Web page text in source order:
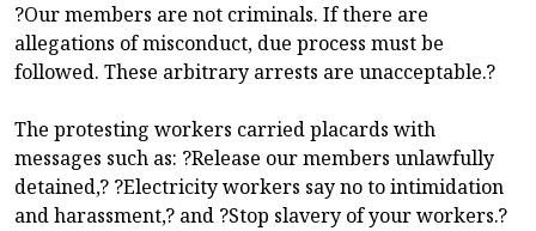
?Our members are not criminals. If there are
allegations of misconduct, due process must be
followed. These arbitrary arrests are unacceptable.?
The protesting workers carried placards with
messages such as: ?Release our members unlawfully
detained,? ?Electricity workers say no to intimidation
and harassment,? and ?Stop slavery of your workers.?